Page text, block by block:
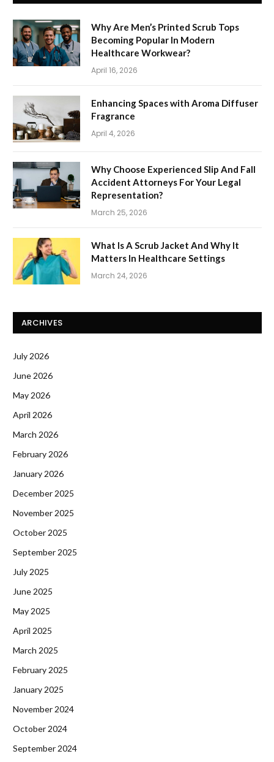
Why Are Men’s Printed Scrub Tops
Becoming Popular In Modern
Healthcare Workwear?
April 16, 2026
Enhancing Spaces with Aroma Diffuser
Fragrance
April 4, 2026
Why Choose Experienced Slip And Fall
Accident Attorneys For Your Legal
Representation?
March 25, 2026
What Is A Scrub Jacket And Why It
Matters In Healthcare Settings
March 24, 2026
ARCHIVES
July 2026
June 2026
May 2026
April 2026
March 2026
February 2026
January 2026
December 2025
November 2025
October 2025
September 2025
July 2025
June 2025
May 2025
April 2025
March 2025
February 2025
January 2025
November 2024
October 2024
September 2024